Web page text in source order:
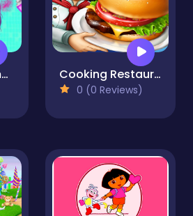
Australian Animal Hair Salon Cooking Restaurant Game 2023
0 (0 Reviews)